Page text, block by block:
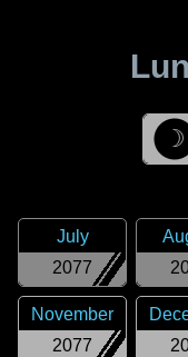
☽
2077
July
2077
November